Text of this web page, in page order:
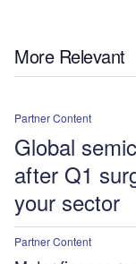
More Relevant
Partner Content
Global
after Q1
your sector
Partner Content